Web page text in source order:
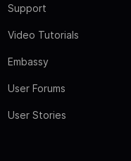
Support
Video Tutorials
Embassy
User Forums
User Stories